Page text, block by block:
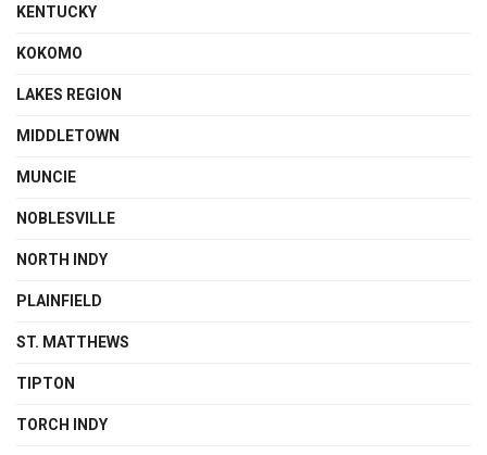
KENTUCKY
KOKOMO
LAKES REGION
MIDDLETOWN
MUNCIE
NOBLESVILLE
NORTH INDY
PLAINFIELD
ST. MATTHEWS
TIPTON
TORCH INDY